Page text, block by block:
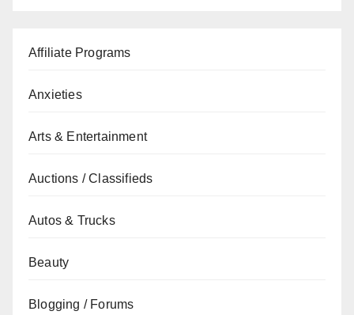
Affiliate Programs
Anxieties
Arts & Entertainment
Auctions / Classifieds
Autos & Trucks
Beauty
Blogging / Forums